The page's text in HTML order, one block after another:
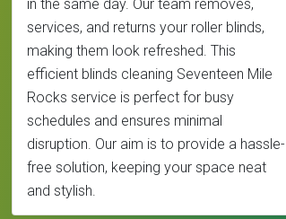
in the same day. Our team removes,
services, and returns your roller blinds,
making them look refreshed. This
efficient blinds cleaning Seventeen Mile
Rocks service is perfect for busy
schedules and ensures minimal
disruption. Our aim is to provide a hassle-
free solution, keeping your space neat
and stylish.